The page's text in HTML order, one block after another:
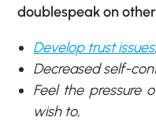
doublespeak on
Develop trust issues,
Decreased self-
Feel the pressure
wish to,